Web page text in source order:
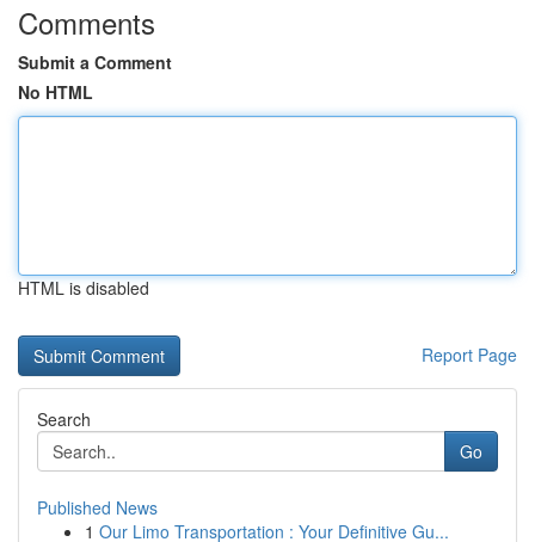
Comments
Submit a Comment
No HTML
HTML is disabled
Report Page
Search
Go
Published News
1 Our Limo Transportation : Your Definitive Gu...